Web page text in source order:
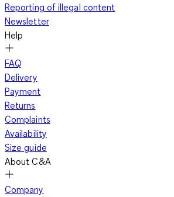
Reporting of illegal content
Newsletter
Help
FAQ
Delivery
Payment
Returns
Complaints
Availability
Size guide
About C&A
Company